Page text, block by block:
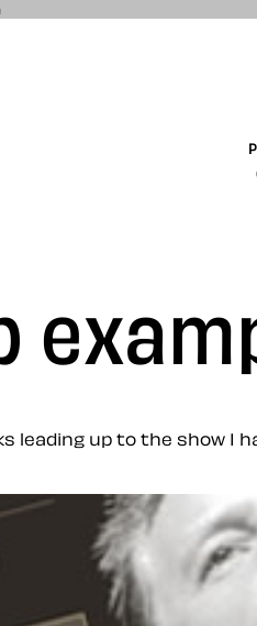
design
leading up to the show I